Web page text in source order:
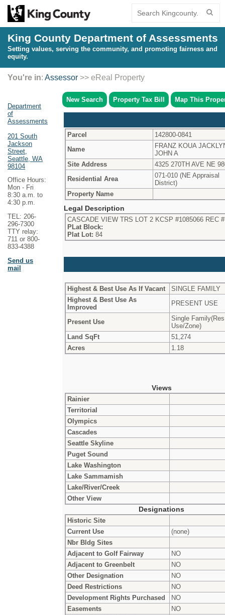
King County Department of Assessments
Setting values, serving the community, and promoting fairness and
equity.
You're in: Assessor >> eReal Property
Department
of
Assessments
201 South
Jackson
Street,
Seattle, WA
98104
Office Hours:
Mon - Fri
8:30 a.m. to
4:30 p.m.
TEL: 206-
296-7300
TTY relay:
711 or 800-
833-4388
Send us
mail
New Search Property Tax Bill Map This
Parcel
142800-0841
Name
FRANZ KOUA
JOHN A
Site Address
4325 270TH AVE NE
Residential Area
071-010 (NE Appraisal
District)
Property Name
Legal Description
CASCADE VIEW TRS LOT 2 KCSP #1085066 REC
PLat Block:
Plat Lot: 84
Highest & Best Use As If Vacant
SINGLE FAMILY
Highest & Best Use As
Improved
PRESENT USE
Present Use
Single Family(Res
Use/Zone)
Land SqFt
51,274
Acres
1.18
Views
Rainier
Territorial
Olympics
Cascades
Seattle Skyline
Puget Sound
Lake Washington
Lake Sammamish
Lake/River/Creek
Other View
Designations
Historic Site
Current Use
(none)
Nbr Bldg Sites
Adjacent to Golf Fairway
NO
Adjacent to Greenbelt
NO
Other Designation
NO
Deed Restrictions
NO
Development Rights Purchased
NO
Easements
NO